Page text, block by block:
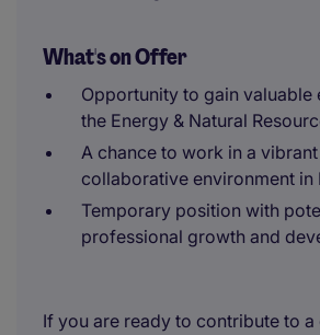
What's on Offer
Opportunity to gain valuable
the Energy & Natural
A chance to work in a
collaborative environment in
Temporary position with
professional growth and
If you are ready to contribute to